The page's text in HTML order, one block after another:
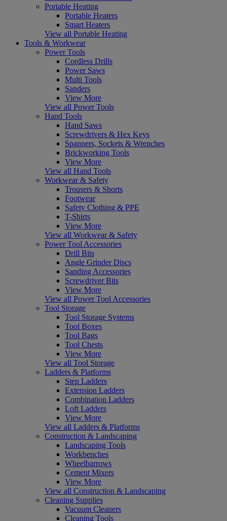
Portable Heating
Portable Heaters
Smart Heaters
View all Portable Heating
Tools & Workwear
Power Tools
Cordless Drills
Power Saws
Multi Tools
Sanders
View More
View all Power Tools
Hand Tools
Hand Saws
Screwdrivers & Hex Keys
Spanners, Sockets & Wrenches
Brickworking Tools
View More
View all Hand Tools
Workwear & Safety
Trousers & Shorts
Footwear
Safety Clothing & PPE
T-Shirts
View More
View all Workwear & Safety
Power Tool Accessories
Drill Bits
Angle Grinder Discs
Sanding Accessories
Screwdriver Bits
View More
View all Power Tool Accessories
Tool Storage
Tool Storage Systems
Tool Boxes
Tool Bags
Tool Chests
View More
View all Tool Storage
Ladders & Platforms
Step Ladders
Extension Ladders
Combination Ladders
Loft Ladders
View More
View all Ladders & Platforms
Construction & Landscaping
Landscaping Tools
Workbenches
Wheelbarrows
Cement Mixers
View More
View all Construction & Landscaping
Cleaning Supplies
Vacuum Cleaners
Cleaning Tools